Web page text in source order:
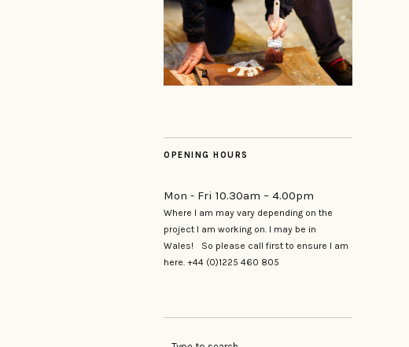
OPENING HOURS
Mon - Fri 10.30am – 4.00pm
Where I am may vary depending on the
project I am working on. I may be in
Wales! So please call first to ensure I am
here. +44 (0)1225 460 805